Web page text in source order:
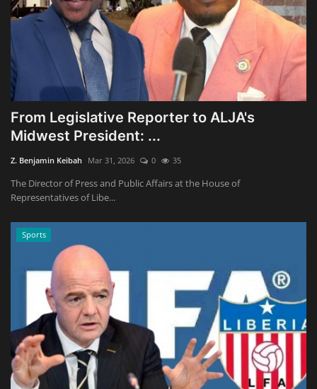
From Legislative Reporter to ALJA's
Midwest President: ...
Z. Benjamin Keibah Mar 31, 2026 0 35
The Director of Press and Public Affairs at the House of
Representatives of Libe...
Sports